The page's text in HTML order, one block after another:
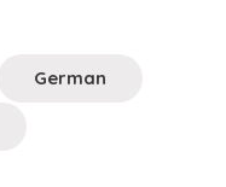
German